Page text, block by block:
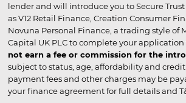
lender and will introduce you to Secure
as V12 Retail Finance, Creation Consumer
Novuna Personal Finance, a trading style of
Capital UK PLC to complete your application
not earn a fee or commission for the
subject to status, age, affordability and credit
payment fees and other charges may be
your finance agreement for full details and